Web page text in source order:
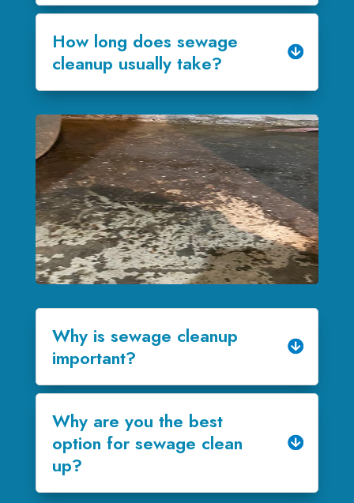
How long does sewage
cleanup usually take?
Why is sewage cleanup
important?
Why are you the best
option for sewage clean
up?